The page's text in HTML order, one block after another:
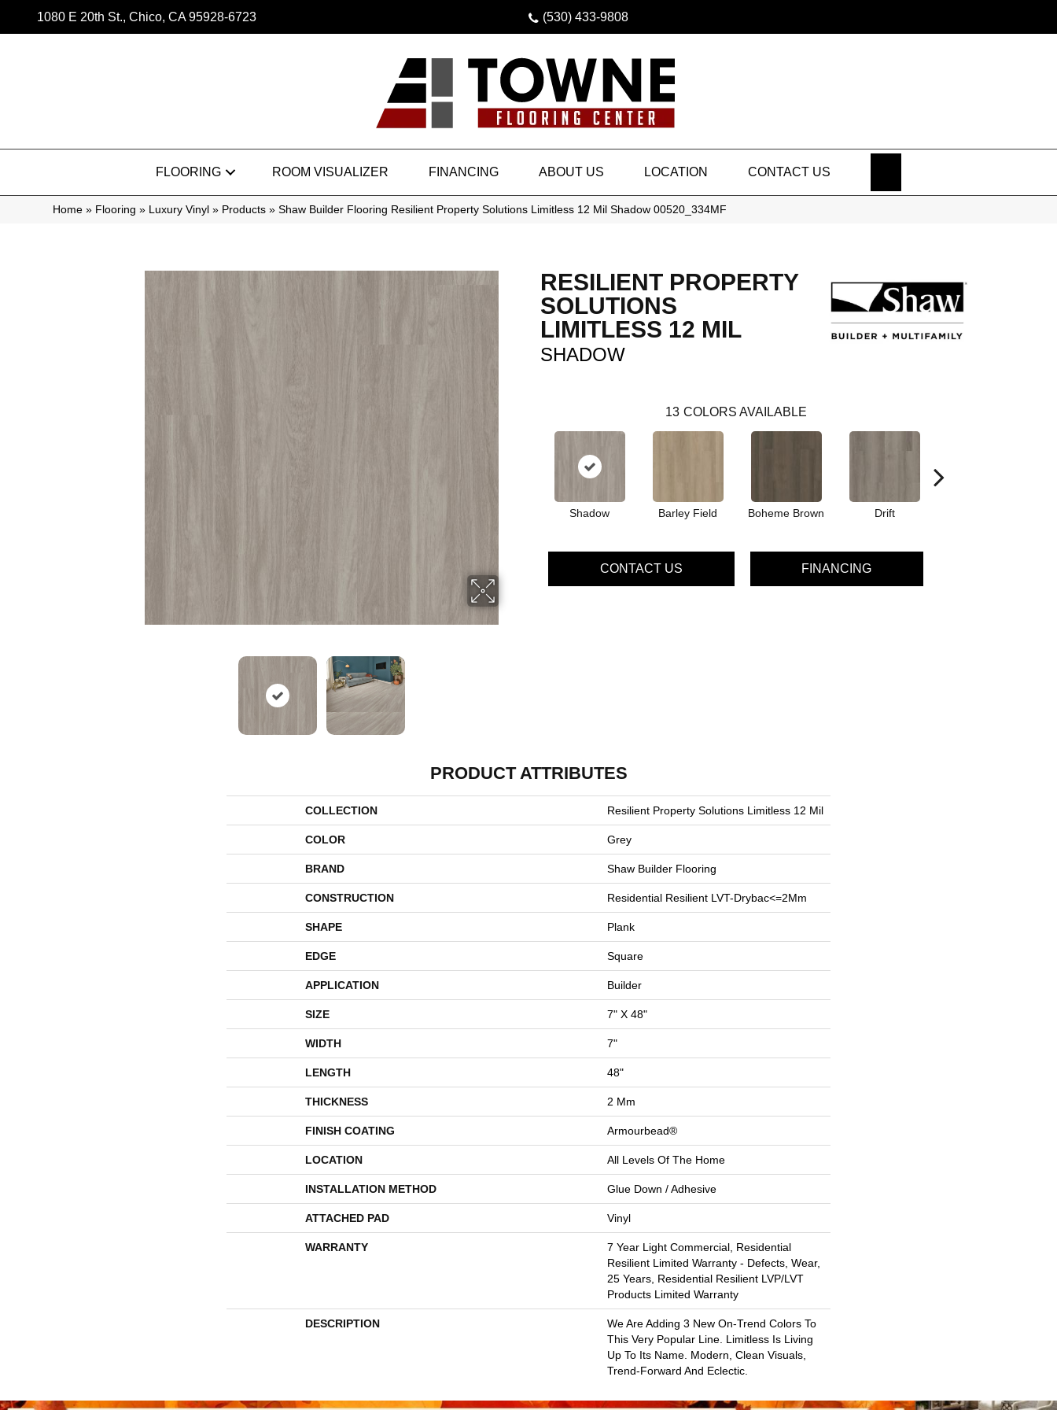
1080 E 20th St., Chico, CA 95928-6723 (530) 433-9808
FLOORING ROOM VISUALIZER FINANCING ABOUT US LOCATION CONTACT US
Home » Flooring » Luxury Vinyl » Products » Shaw Builder Flooring Resilient Property Solutions Limitless 12 Mil Shadow 00520_334MF
RESILIENT PROPERTY
SOLUTIONS
LIMITLESS 12 MIL
SHADOW
13 COLORS AVAILABLE
Shadow Barley Field Boheme Brown Drift
CONTACT US FINANCING
PRODUCT ATTRIBUTES
COLLECTION Resilient Property Solutions Limitless 12 Mil
COLOR Grey
BRAND Shaw Builder Flooring
CONSTRUCTION Residential Resilient LVT-Drybac<=2Mm
SHAPE Plank
EDGE Square
APPLICATION Builder
SIZE 7" X 48"
WIDTH 7"
LENGTH 48"
THICKNESS 2 Mm
FINISH COATING Armourbead®
LOCATION All Levels Of The Home
INSTALLATION METHOD Glue Down / Adhesive
ATTACHED PAD Vinyl
WARRANTY
7 Year Light Commercial, Residential
Resilient Limited Warranty - Defects, Wear,
25 Years, Residential Resilient LVP/LVT
Products Limited Warranty
DESCRIPTION
We Are Adding 3 New On-Trend Colors To
This Very Popular Line. Limitless Is Living
Up To Its Name. Modern, Clean Visuals,
Trend-Forward And Eclectic.